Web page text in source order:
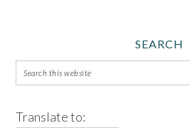
SEARCH
Translate to: